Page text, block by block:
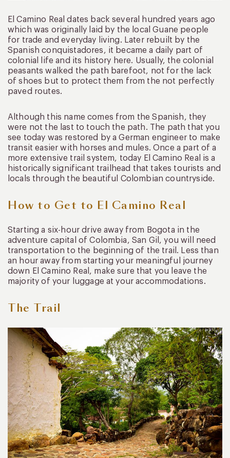
El Camino Real dates back several hundred years ago
which was originally laid by the local Guane people
for trade and everyday living. Later rebuilt by the
Spanish conquistadores, it became a daily part of
colonial life and its history here. Usually, the colonial
peasants walked the path barefoot, not for the lack
of shoes but to protect them from the not perfectly
paved routes.
Although this name comes from the Spanish, they
were not the last to touch the path. The path that you
see today was restored by a German engineer to make
transit easier with horses and mules. Once a part of a
more extensive trail system, today El Camino Real is a
historically significant trailhead that takes tourists and
locals through the beautiful Colombian countryside.
How to Get to El Camino Real
Starting a six-hour drive away from Bogota in the
adventure capital of Colombia, San Gil, you will need
transportation to the beginning of the trail. Less than
an hour away from starting your meaningful journey
down El Camino Real, make sure that you leave the
majority of your luggage at your accommodations.
The Trail